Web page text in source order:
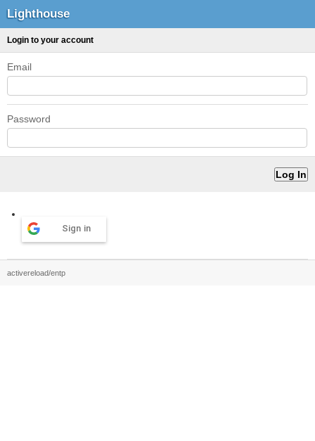
Lighthouse
Login to your account
Email
Password
Sign in
activereload/entp